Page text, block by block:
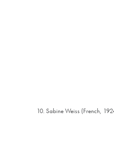
10. Sabine Weiss (French,